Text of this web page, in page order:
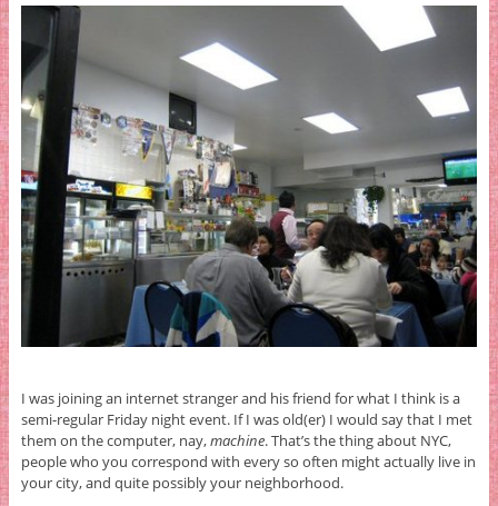
I was joining an internet stranger and his friend for what I think is a
semi-regular Friday night event. If I was old(er) I would say that I met
them on the computer, nay,machine. That’s the thing about NYC,
people who you correspond with every so often might actually live in
your city, and quite possibly your neighborhood.